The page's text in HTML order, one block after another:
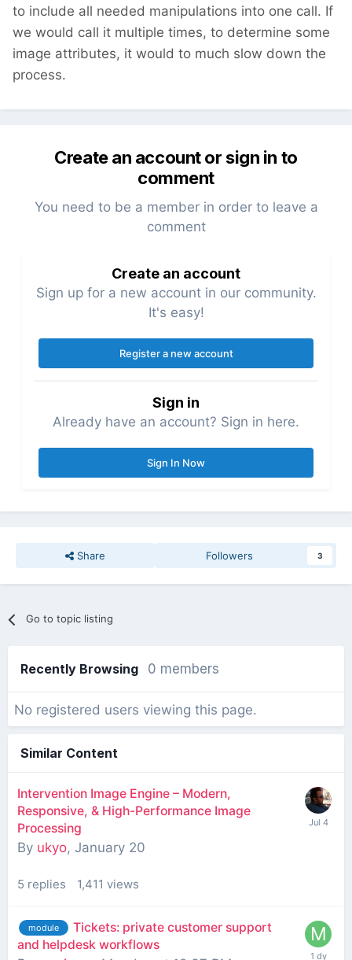
to include all needed manipulations into one call. If
we would call it multiple times, to determine some
image attributes, it would to much slow down the
process.
Create an account or sign in to
comment
You need to be a member in order to leave a
comment
Create an account
Sign up for a new account in our community.
It's easy!
Register a new account
Sign in
Already have an account? Sign in here.
Sign In Now
Share Followers 3
Go to topic listing
Recently Browsing 0 members
No registered users viewing this page.
Similar Content
Intervention Image Engine – Modern,
Responsive, & High-Performance Image
Processing
By ukyo, January 20
5 replies 1,411 views
module
Tickets: private customer support
and helpdesk workflows